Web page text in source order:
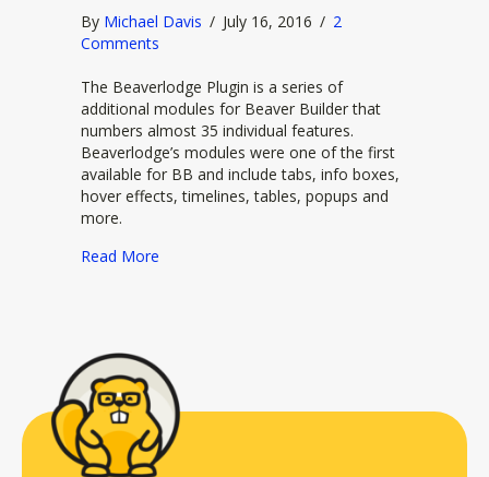
By Michael Davis / July 16, 2016 / 2
Comments
The Beaverlodge Plugin is a series of
additional modules for Beaver Builder that
numbers almost 35 individual features.
Beaverlodge’s modules were one of the first
available for BB and include tabs, info boxes,
hover effects, timelines, tables, popups and
more.
Read More